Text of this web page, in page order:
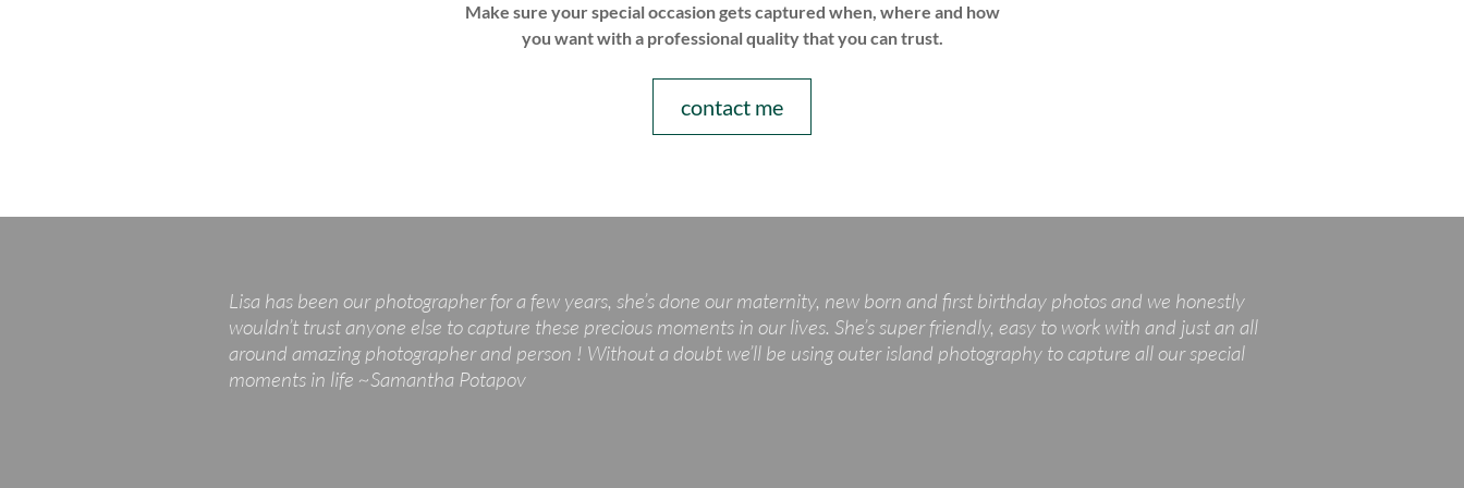
Make sure your special occasion gets captured when, where and how
you want with a professional quality that you can trust.
contact me
Lisa has been our photographer for a few years, she’s done our maternity, new born and first birthday photos and we honestly
wouldn’t trust anyone else to capture these precious moments in our lives. She’s super friendly, easy to work with and just an all
around amazing photographer and person ! Without a doubt we’ll be using outer island photography to capture all our special
moments in life ~Samantha Potapov